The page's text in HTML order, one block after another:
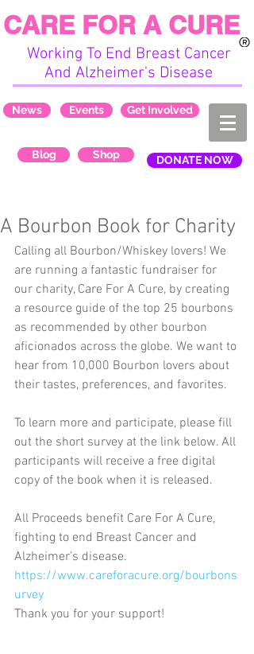
Working To End Breast Cancer
And Alzheimer's Disease
CARE FOR A CURE
News Events Get Involved
Blog Shop DONATE NOW
A Bourbon Book for Charity
Calling all Bourbon/Whiskey lovers! We
are running a fantastic fundraiser for
our charity, Care For A Cure, by creating
a resource guide of the top 25 bourbons
as recommended by other bourbon
aficionados across the globe. We want to
hear from 10,000 Bourbon lovers about
their tastes, preferences, and favorites.
To learn more and participate, please fill
out the short survey at the link below. All
participants will receive a free digital
copy of the book when it is released.
All Proceeds benefit Care For A Cure,
fighting to end Breast Cancer and
Alzheimer’s disease.
https://www.careforacure.org/bourbons
urvey
Thank you for your support!